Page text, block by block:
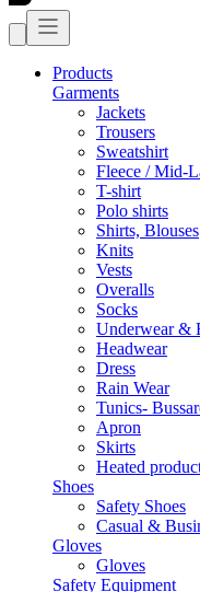
Products
Garments
Jackets
Trousers
Sweatshirt
Fleece / Mid-
T-shirt
Polo shirts
Shirts, Blouses
Knits
Vests
Overalls
Socks
Underwear &
Headwear
Dress
Rain Wear
Tunics-
Apron
Skirts
Heated
Shoes
Safety Shoes
Casual &
Gloves
Gloves
Safety Equipment